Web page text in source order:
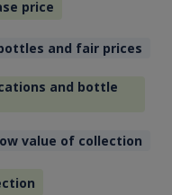
price
and fair prices
and bottle
value of collection